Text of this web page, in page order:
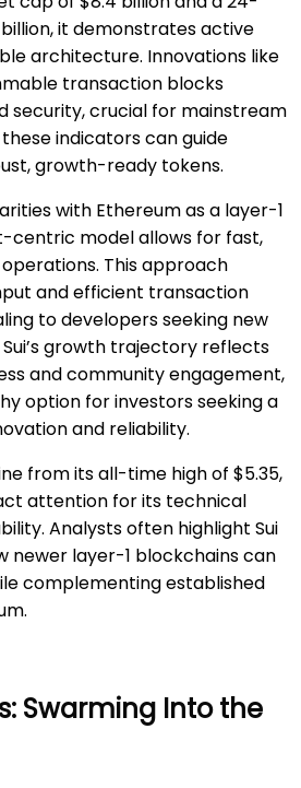
it demonstrates active
architecture. Innovations like
transaction blocks
security, crucial for mainstream
indicators can guide
growth-ready tokens.
with Ethereum as a layer-1
centric model allows for fast,
This approach
and efficient transaction
to developers seeking new
growth trajectory reflects
and community engagement,
option for investors seeking a
and reliability.
from its all-time high of $5.35,
attention for its technical
Analysts often highlight Sui
newer layer-1 blockchains can
complementing established
Swarming Into the